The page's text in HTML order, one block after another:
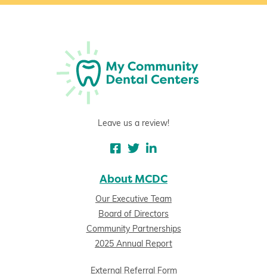
Leave us a review!
About MCDC
Our Executive Team
Board of Directors
Community Partnerships
2025 Annual Report
External Referral Form